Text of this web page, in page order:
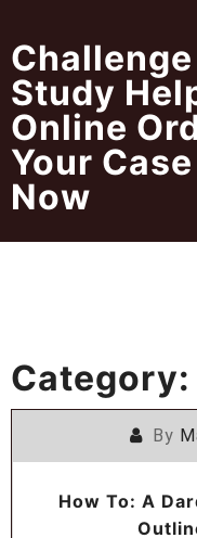
content
Study
Online
Your
Now
Category:
By
How To: A